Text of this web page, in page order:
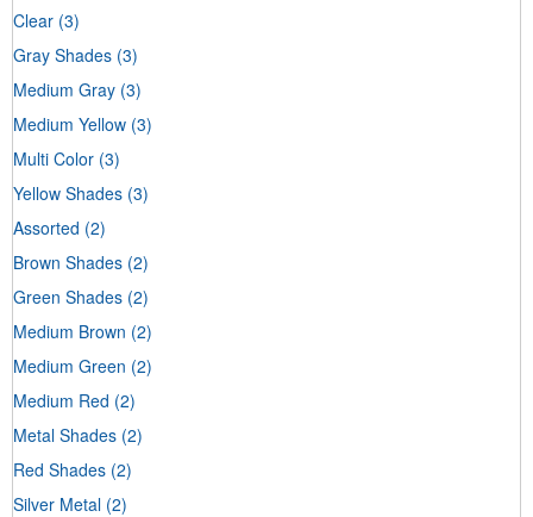
Clear (3)
Gray Shades (3)
Medium Gray (3)
Medium Yellow (3)
Multi Color (3)
Yellow Shades (3)
Assorted (2)
Brown Shades (2)
Green Shades (2)
Medium Brown (2)
Medium Green (2)
Medium Red (2)
Metal Shades (2)
Red Shades (2)
Silver Metal (2)